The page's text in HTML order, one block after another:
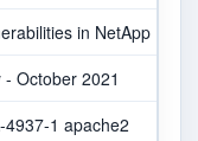
in NetApp
October 2021
1 apache2